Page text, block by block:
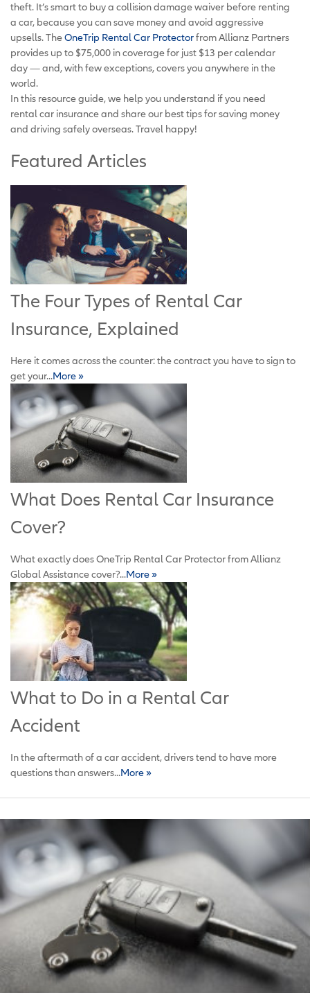
theft. It’s smart to buy a collision damage waiver before renting
a car, because you can save money and avoid aggressive
upsells. TheOneTrip Rental Car Protectorfrom Allianz Partners
provides up to $75,000 in coverage for just $13 per calendar
day — and, with few exceptions, covers you anywhere in the
world.
In this resource guide, we help you understand if you need
rental car insurance and share our best tips for saving money
and driving safely overseas. Travel happy!
Featured Articles
The Four Types of Rental Car
Insurance, Explained
Here it comes across the counter: the contract you have to sign to
get your...More »
What Does Rental Car Insurance
Cover?
What exactly does OneTrip Rental Car Protector from Allianz
Global Assistance cover?...More »
What to Do in a Rental Car
Accident
In the aftermath of a car accident, drivers tend to have more
questions than answers...More »